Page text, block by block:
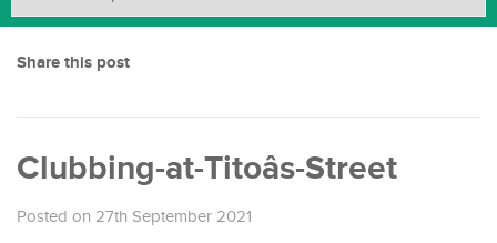
Share this post
Clubbing-at-Titoâs-Street
Posted on 27th September 2021